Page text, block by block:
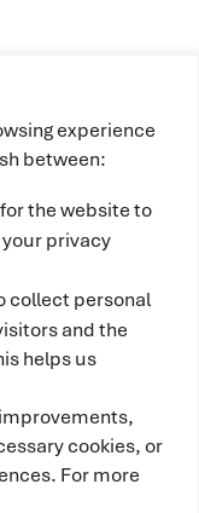
experience
between:
the website to
privacy
collect personal
and the
helps us
cookies, or
For more
the
Joint
No
and
the European
It is also co-
and counts
of Catalonia.